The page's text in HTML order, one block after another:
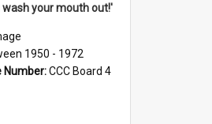
wash your mouth out!'
1950 - 1972
Number:CCC Board 4